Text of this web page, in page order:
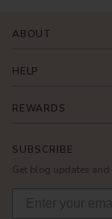
SUBSCRIBE
Get blog updates
ABOUT
HELP
REWARDS